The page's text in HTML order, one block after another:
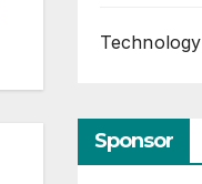
Technology
Sponsor